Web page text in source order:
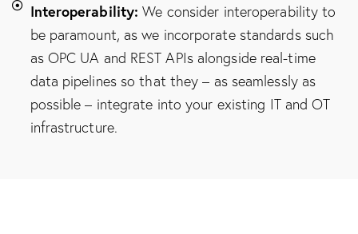
Interoperability: We consider interoperability to
be paramount, as we incorporate standards such
as OPC UA and REST APIs alongside real-time
data pipelines so that they – as seamlessly as
possible – integrate into your existing IT and OT
infrastructure.